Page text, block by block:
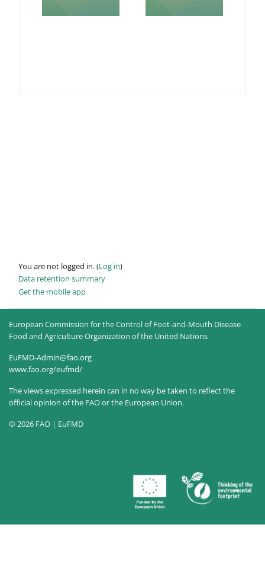
You are not logged in. (Log in)
Data retention summary
Get the mobile app
European Commission for the Control of Foot-and-Mouth Disease
Food and Agriculture Organization of the United Nations
EuFMD-Admin@fao.org
www.fao.org/eufmd/
The views expressed herein can in no way be taken to reflect the
official opinion of the FAO or the European Union.
© 2026 FAO | EuFMD